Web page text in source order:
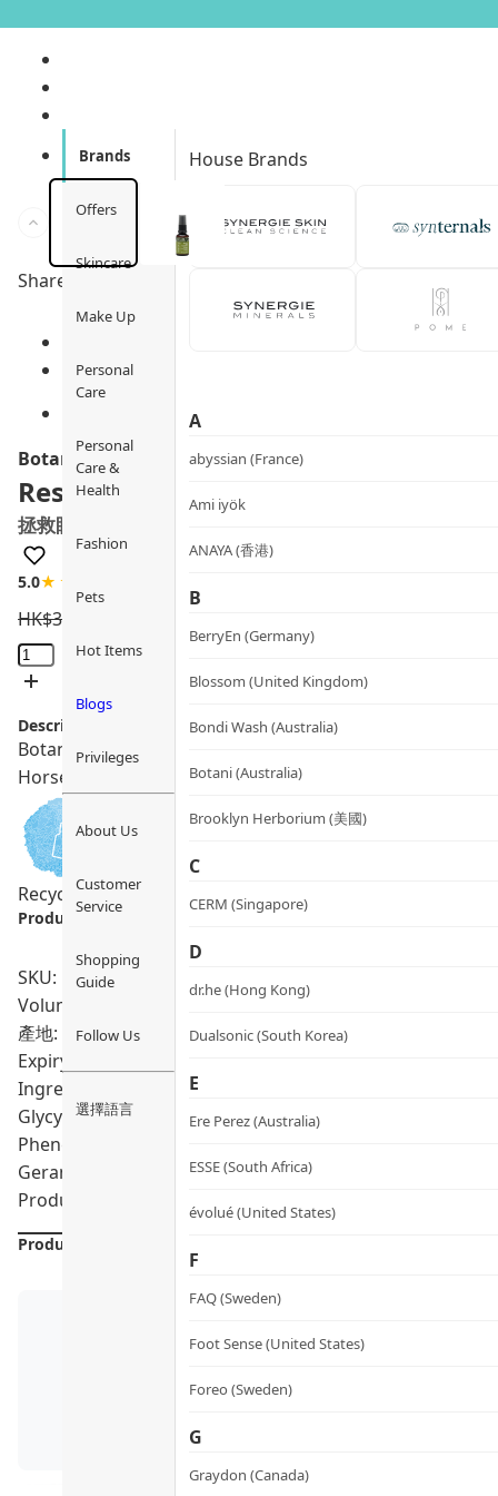
Brands
Offers
Skincare
Make Up
Personal
Care
Personal
Care &
Health
Fashion
Pets
Hot Items
Blogs
Privileges
About Us
Customer
Service
Shopping
Guide
Follow Us
選擇語言
House Brands
A
abyssian (France)
Ami iyök
ANAYA (香港)
B
BerryEn (Germany)
Blossom (United Kingdom)
Bondi Wash (Australia)
Botani (Australia)
Brooklyn Herborium (美國)
C
CERM (Singapore)
D
dr.he (Hong Kong)
Dualsonic (South Korea)
E
Ere Perez (Australia)
ESSE (South Africa)
évolué (United States)
F
FAQ (Sweden)
Foot Sense (United States)
Foreo (Sweden)
G
Graydon (Canada)
Share to
Botani
Rescue Eye Treatment
拯救眼部精華
5.0★★★★★
HK$390.0
Rescue
Eye
Treatment
quantity
Description:
Botani Rescue Eye Treatment instantly revitalizes tired
Horsetail. Non-greasy and suitable for sensitive skin.
Recycling Program Sensitive Skin Vegan
Product info.:
SKU: PRO00087
Volumn: 25ml
產地: Australia
Expiry Date:
Ingredients: Aqua, Glycerin, Sodium PCA, Acacia
Glycyrrhiza, Glabra Root Extract, Chamomilla Recutita
Phenethyl Alcohol, Sodium Hyaluronate, Euphrasia
Geranuil, Limonene, Linalool
Product formulations are updated from time to time.
Product Details